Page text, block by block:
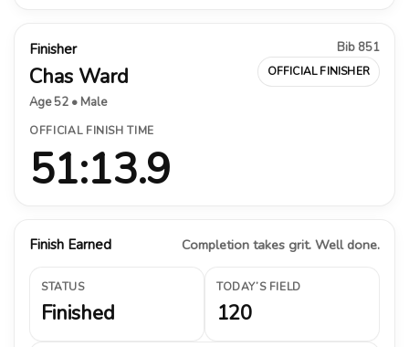
Finisher
Chas Ward
Age 52 • Male
Bib 851
OFFICIAL FINISHER
OFFICIAL FINISH TIME
51:13.9
Finish Earned Completion takes grit. Well done.
STATUS
Finished
TODAY’S FIELD
120